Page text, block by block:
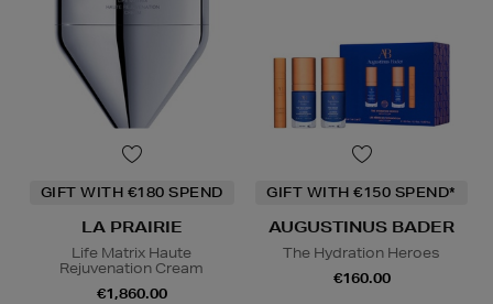
GIFT WITH €180 SPEND
LA PRAIRIE
Life Matrix Haute
Rejuvenation Cream
€1,860.00
GIFT WITH €150 SPEND*
AUGUSTINUS BADER
The Hydration Heroes
€160.00